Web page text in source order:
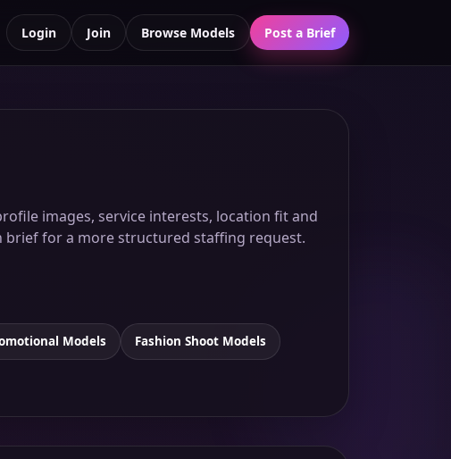
Login Join Browse Models Post a Brief
images, service interests, location fit and
brief for a more structured staffing request.
Models Fashion Shoot Models